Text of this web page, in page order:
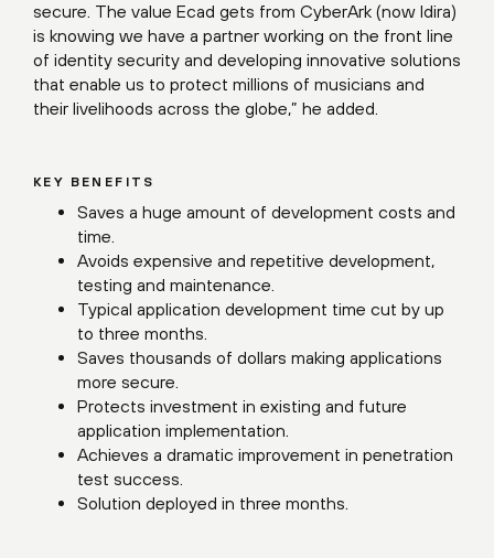
secure. The value Ecad gets from CyberArk (now Idira)
is knowing we have a partner working on the front line
of identity security and developing innovative solutions
that enable us to protect millions of musicians and
their livelihoods across the globe,” he added.
KEY BENEFITS
Saves a huge amount of development costs and
time.
Avoids expensive and repetitive development,
testing and maintenance.
Typical application development time cut by up
to three months.
Saves thousands of dollars making applications
more secure.
Protects investment in existing and future
application implementation.
Achieves a dramatic improvement in penetration
test success.
Solution deployed in three months.